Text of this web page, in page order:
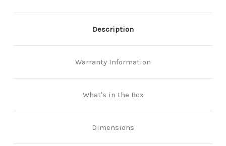
Description
Warranty Information
What's in the Box
Dimensions